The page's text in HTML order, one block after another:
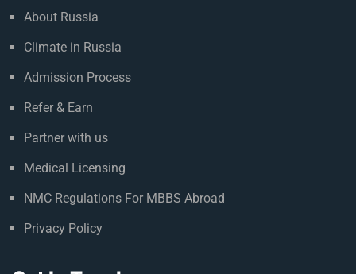
Useful Links
About Russia
Climate in Russia
Admission Process
Refer & Earn
Partner with us